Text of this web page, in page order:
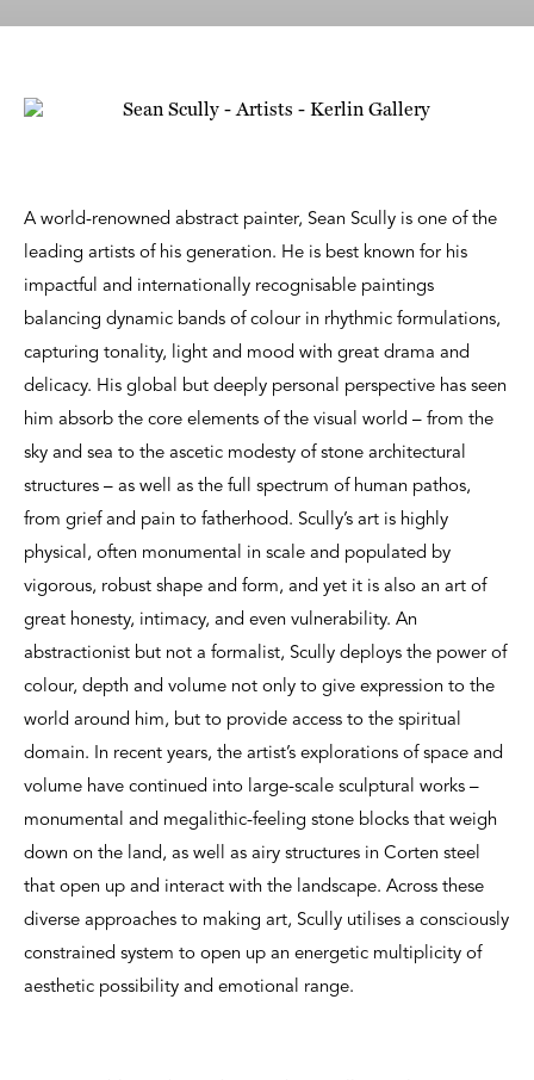
A world-renowned abstract painter, Sean Scully is one of the
leading artists of his generation. He is best known for his
impactful and internationally recognisable paintings
balancing dynamic bands of colour in rhythmic formulations,
capturing tonality, light and mood with great drama and
delicacy. His global but deeply personal perspective has seen
him absorb the core elements of the visual world – from the
sky and sea to the ascetic modesty of stone architectural
structures – as well as the full spectrum of human pathos,
from grief and pain to fatherhood. Scully’s art is highly
physical, often monumental in scale and populated by
vigorous, robust shape and form, and yet it is also an art of
great honesty, intimacy, and even vulnerability. An
abstractionist but not a formalist, Scully deploys the power of
colour, depth and volume not only to give expression to the
world around him, but to provide access to the spiritual
domain. In recent years, the artist’s explorations of space and
volume have continued into large-scale sculptural works –
monumental and megalithic-feeling stone blocks that weigh
down on the land, as well as airy structures in Corten steel
that open up and interact with the landscape. Across these
diverse approaches to making art, Scully utilises a consciously
constrained system to open up an energetic multiplicity of
aesthetic possibility and emotional range.